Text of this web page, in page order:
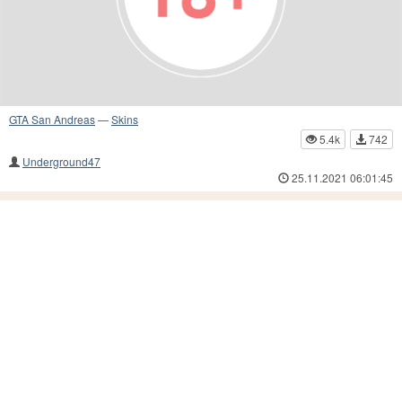
GTA San Andreas—Skins
5.4k
742
Underground47
25.11.2021 06:01:45